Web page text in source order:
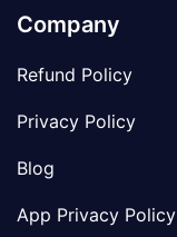
Company
Refund Policy
Privacy Policy
Blog
App Privacy Policy